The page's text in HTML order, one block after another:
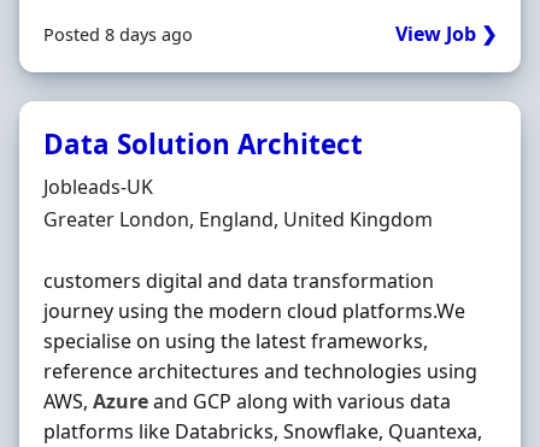
Posted 8 days ago View Job ❯
Data Solution Architect
Hiring Organisation
Jobleads-UK
Location
Greater London, England, United Kingdom
customers digital and data transformation
journey using the modern cloud platforms.We
specialise on using the latest frameworks,
reference architectures and technologies using
AWS, Azureand GCP along with various data
platforms like Databricks, Snowflake, Quantexa,